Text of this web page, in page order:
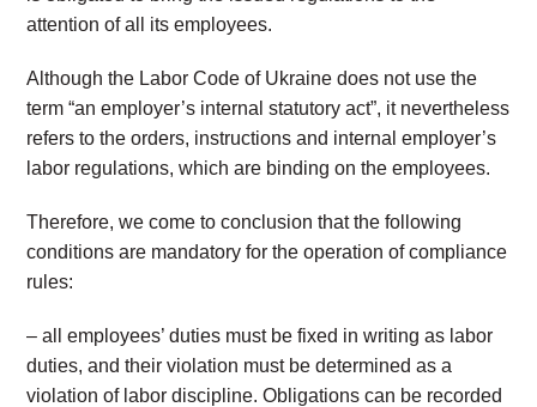
attention of all its employees.
Although the Labor Code of Ukraine does not use the
term “an employer’s internal statutory act”, it nevertheless
refers to the orders, instructions and internal employer’s
labor regulations, which are binding on the employees.
Therefore, we come to conclusion that the following
conditions are mandatory for the operation of compliance
rules:
– all employees’ duties must be fixed in writing as labor
duties, and their violation must be determined as a
violation of labor discipline. Obligations can be recorded